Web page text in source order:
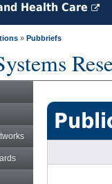
Health Care
» Pubbriefs